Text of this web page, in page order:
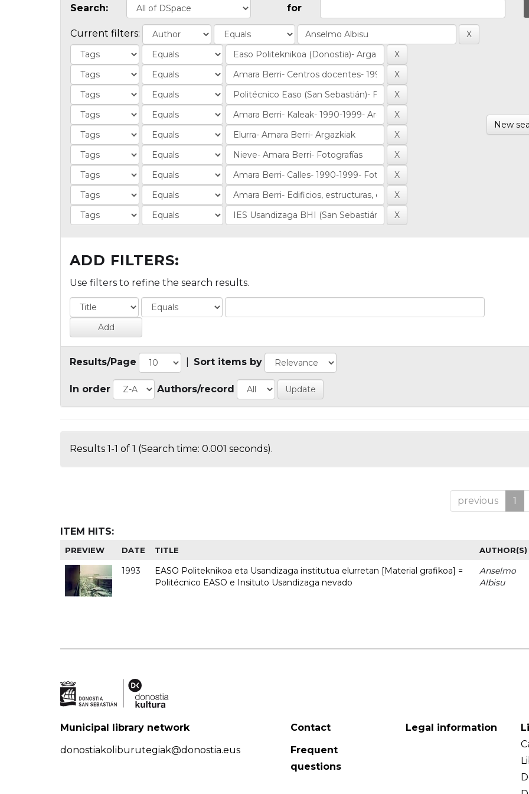
Search: for
Current filters:
New
ADD FILTERS:
Use filters to refine the search results.
Results/Page Sort items by
In order Authors/record
Results 1-1 of 1 (Search time: 0.001 seconds).
previous 1
ITEM HITS:
PREVIEW DATE TITLE AUTHOR(S)
1993
EASO Politeknikoa eta Usandizaga institutua elurretan [Material grafikoa] =
Politécnico EASO e Insituto Usandizaga nevado
Anselmo
Albisu
Municipal library network
donostiakoliburutegiak@donostia.eus
Contact
Frequent
questions
Legal information